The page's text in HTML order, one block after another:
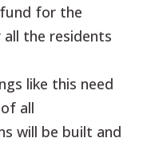
for the
the residents
like this need
all
will be built and